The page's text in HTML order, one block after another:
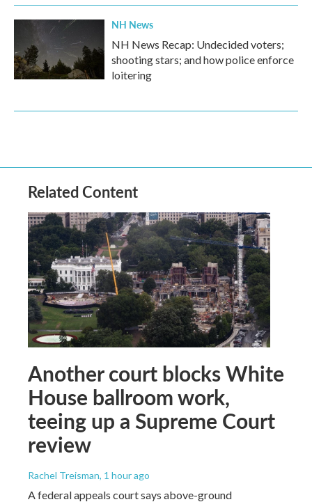
NH News
NH News Recap: Undecided voters;
shooting stars; and how police enforce
loitering
Related Content
Another court blocks White
House ballroom work,
teeing up a Supreme Court
review
Rachel Treisman, 1 hour ago
A federal appeals court says above-ground